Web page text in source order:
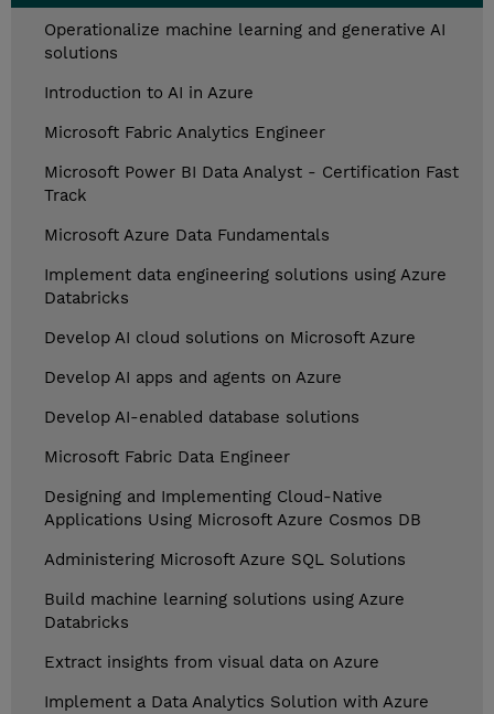
Operationalize machine learning and generative AI
solutions
Introduction to AI in Azure
Microsoft Fabric Analytics Engineer
Microsoft Power BI Data Analyst - Certification Fast
Track
Microsoft Azure Data Fundamentals
Implement data engineering solutions using Azure
Databricks
Develop AI cloud solutions on Microsoft Azure
Develop AI apps and agents on Azure
Develop AI-enabled database solutions
Microsoft Fabric Data Engineer
Designing and Implementing Cloud-Native
Applications Using Microsoft Azure Cosmos DB
Administering Microsoft Azure SQL Solutions
Build machine learning solutions using Azure
Databricks
Extract insights from visual data on Azure
Implement a Data Analytics Solution with Azure